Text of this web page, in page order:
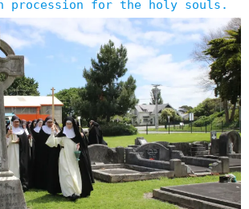
procession for the holy souls.